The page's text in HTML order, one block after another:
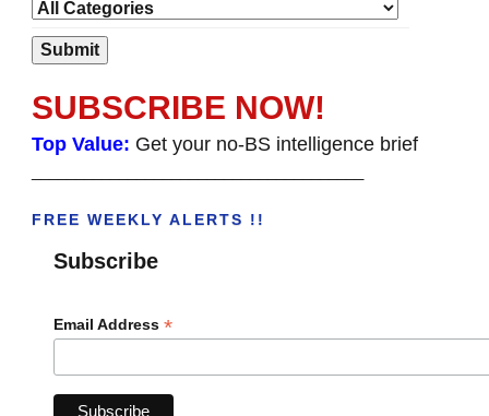
SUBSCRIBE NOW!
Top Value: Get your no-BS intelligence brief
FREE WEEKLY ALERTS !!
Subscribe
Email Address *